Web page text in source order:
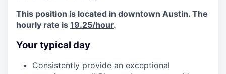
This position is located in downtown Austin. The
hourly rate is 19.25/hour.
Your typical day
Consistently provide an exceptional